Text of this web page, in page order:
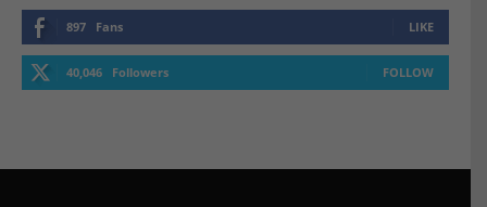
897 Fans LIKE
40,046 Followers FOLLOW